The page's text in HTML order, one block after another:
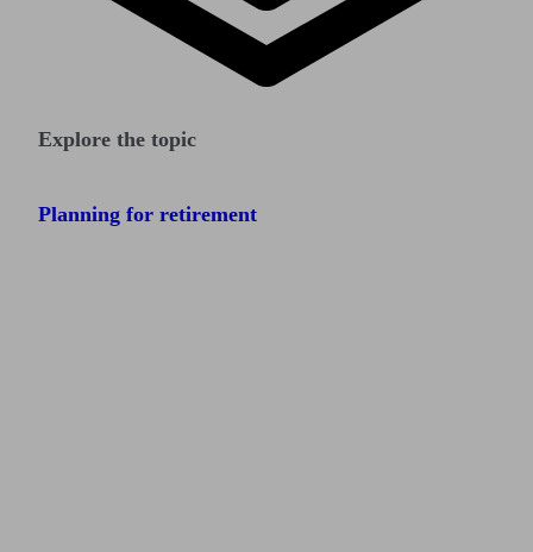
Explore the topic
Planning for retirement